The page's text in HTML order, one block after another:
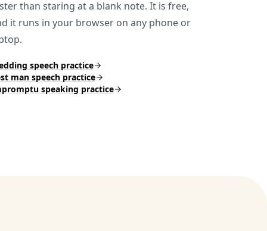
than staring at a blank note. It is free,
it runs in your browser on any phone or
speech practice
man speech practice
speaking practice